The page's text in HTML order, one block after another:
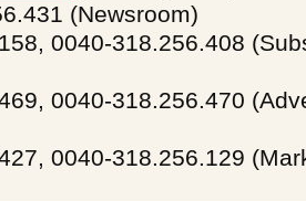
(Newsroom)
0040-318.256.408
0040-318.256.470
0040-318.256.129